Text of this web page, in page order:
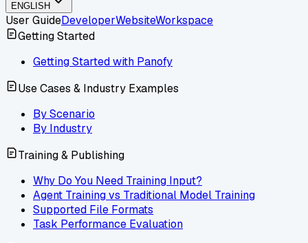
ENGLISH
User GuideDeveloperWebsiteWorkspace
Getting Started
Getting Started with Panofy
Use Cases & Industry Examples
By Scenario
By Industry
Training & Publishing
Why Do You Need Training Input?
Agent Training vs Traditional Model Training
Supported File Formats
Task Performance Evaluation